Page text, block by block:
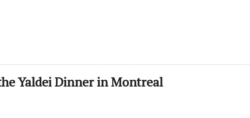
Yaldei Dinner in Montreal